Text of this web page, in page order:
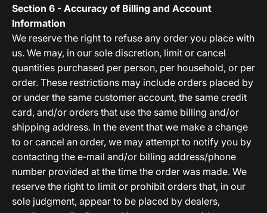
Section 6 - Accuracy of Billing and Account
Information
We reserve the right to refuse any order you place with
us. We may, in our sole discretion, limit or cancel
quantities purchased per person, per household, or per
order. These restrictions may include orders placed by
or under the same customer account, the same credit
card, and/or orders that use the same billing and/or
shipping address. In the event that we make a change
to or cancel an order, we may attempt to notify you by
contacting the e‑mail and/or billing address/phone
number provided at the time the order was made. We
reserve the right to limit or prohibit orders that, in our
sole judgment, appear to be placed by dealers,